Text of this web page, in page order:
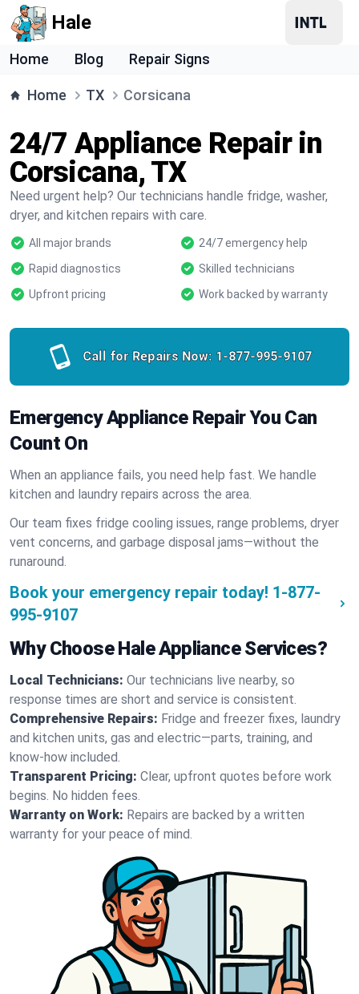
Hale
Home Blog Repair Signs
Home TX Corsicana
24/7 Appliance Repair in
Corsicana, TX
Need urgent help? Our technicians handle fridge, washer,
dryer, and kitchen repairs with care.
All major brands
24/7 emergency help
Rapid diagnostics
Skilled technicians
Upfront pricing
Work backed by warranty
Call for Repairs Now: 1-877-995-9107
Emergency Appliance Repair You Can
Count On
When an appliance fails, you need help fast. We handle
kitchen and laundry repairs across the area.
Our team fixes fridge cooling issues, range problems, dryer
vent concerns, and garbage disposal jams—without the
runaround.
Book your emergency repair today! 1-877-
995-9107
Why Choose Hale Appliance Services?
Local Technicians: Our technicians live nearby, so
response times are short and service is consistent.
Comprehensive Repairs: Fridge and freezer fixes, laundry
and kitchen units, gas and electric—parts, training, and
know-how included.
Transparent Pricing: Clear, upfront quotes before work
begins. No hidden fees.
Warranty on Work: Repairs are backed by a written
warranty for your peace of mind.